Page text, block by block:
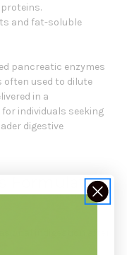
and fat-soluble
pancreatic enzymes
often used to dilute
in a
individuals seeking
digestive
Formulated